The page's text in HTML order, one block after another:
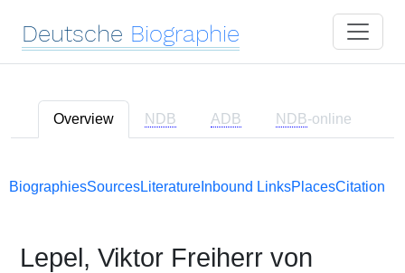
Deutsche Biographie
Overview NDB ADB NDB-online
BiographiesSourcesLiterature Inbound LinksPlacesCitation
Lepel, Viktor Freiherr von